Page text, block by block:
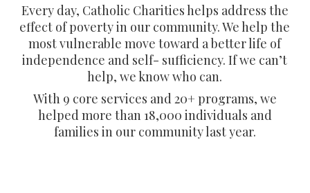
Every day, Catholic Charities helps address the
effect of poverty in our community. We help the
most vulnerable move toward a better life of
independence and self- sufficiency. If we can’t
help, we know who can.
With 9 core services and 20+ programs, we
helped more than 18,000 individuals and
families in our community last year.